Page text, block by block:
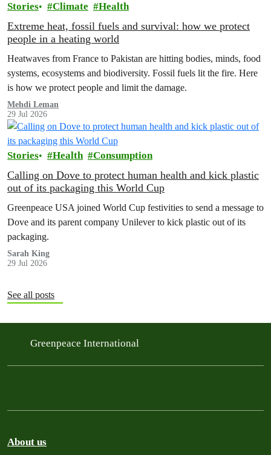
Stories Climate Health
Extreme heat, fossil fuels and survival: how we protect
people in a heating world
Heatwaves from France to Pakistan are hitting bodies, minds, food
systems, ecosystems and biodiversity. Fossil fuels lit the fire. Here
is how we protect people and limit the damage.
Mehdi Leman
29 Jul 2026
Stories Health Consumption
Calling on Dove to protect human health and kick plastic
out of its packaging this World Cup
Greenpeace USA joined World Cup festivities to send a message to
Dove and its parent company Unilever to kick plastic out of its
packaging.
Sarah King
29 Jul 2026
See all posts
Greenpeace International
About us